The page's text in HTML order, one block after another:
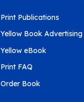
Print Publications
Yellow Book
Yellow eBook
Print FAQ
Order Book